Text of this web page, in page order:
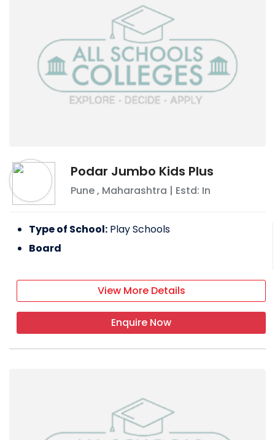
Podar Jumbo Kids Plus
Pune, Maharashtra | Estd: In
Type of School: Play Schools
Board
View More Details
Enquire Now